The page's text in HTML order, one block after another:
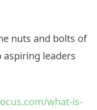
nuts and bolts of
leaders
what-is-